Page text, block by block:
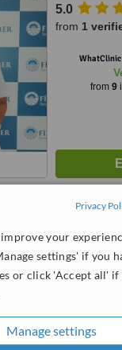
Privacy
your
settings' if you
or click 'Accept all' if
Manage settings
5.0
from 1
WhatClinic
from 9
Medical Group
No : 70,